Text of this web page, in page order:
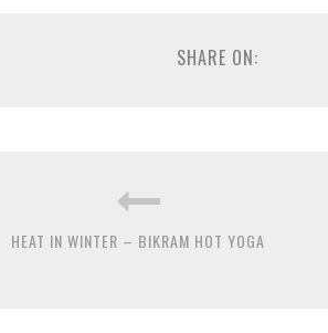
SHARE ON:
HEAT IN WINTER – BIKRAM HOT YOGA